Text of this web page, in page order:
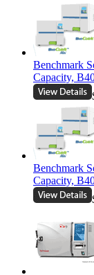
Benchmark
Capacity,
Benchmark
Capacity,